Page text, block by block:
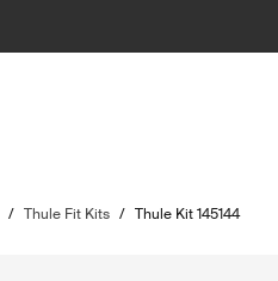
/ Thule Fit Kits / Thule Kit 145144